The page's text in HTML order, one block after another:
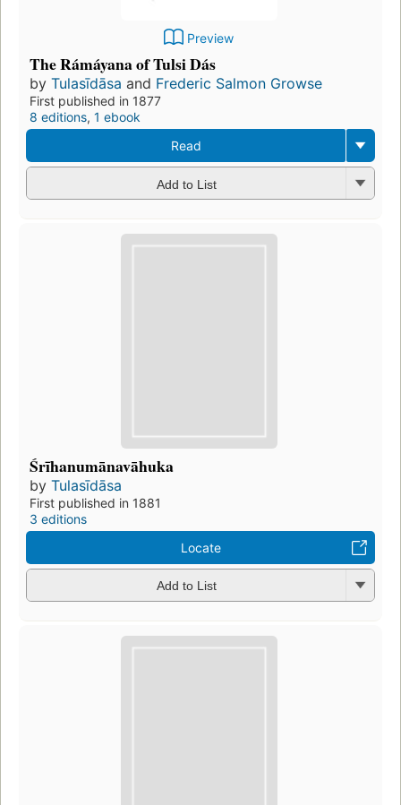
Preview
The Rámáyana of Tulsi Dás
by Tulasīdāsa and Frederic Salmon Growse
First published in 1877
8 editions, 1 ebook
Read
Add to List
Śrīhanumānavāhuka
by Tulasīdāsa
First published in 1881
3 editions
Locate
Add to List